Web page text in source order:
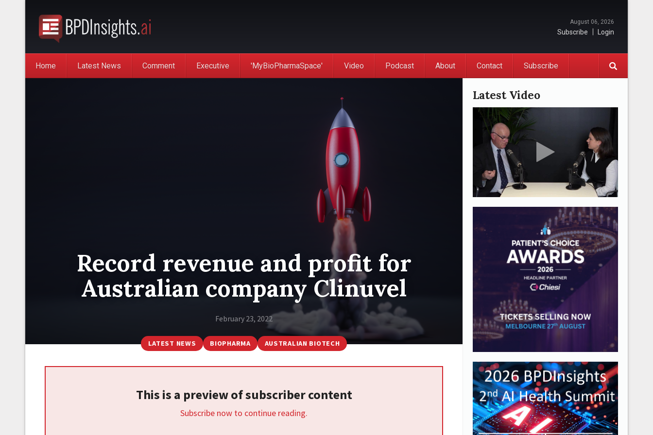
August 06, 2026
Subscribe Login
Home Latest News Comment Executive 'MyBioPharmaSpace' Video Podcast About Contact Subscribe
Record revenue and profit for
Australian company Clinuvel
February 23, 2022
LATEST NEWS BIOPHARMA AUSTRALIAN BIOTECH
This is a preview of subscriber content
Subscribe now to continue reading.
Latest Video